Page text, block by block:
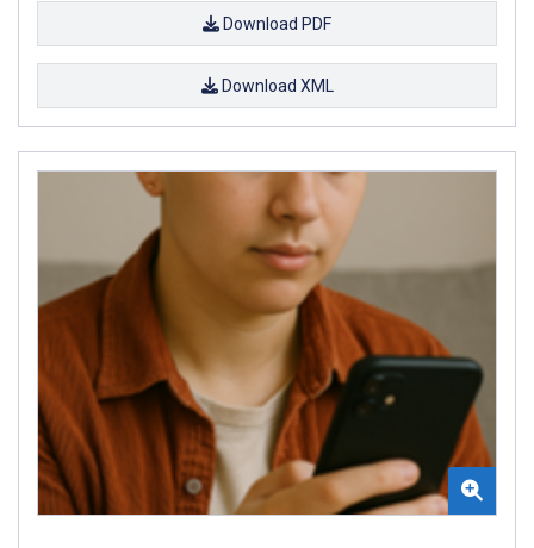
Download PDF
Download XML